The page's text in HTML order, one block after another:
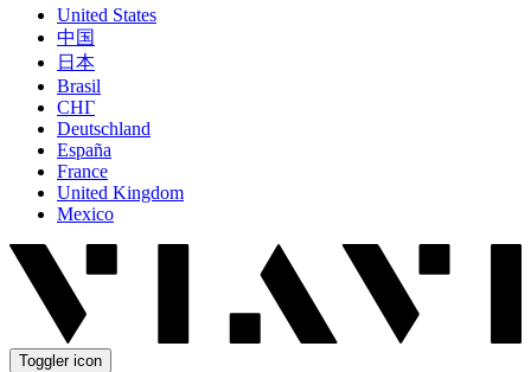
United States
中国
日本
Brasil
СНГ
Deutschland
España
France
United Kingdom
Mexico
Toggler icon